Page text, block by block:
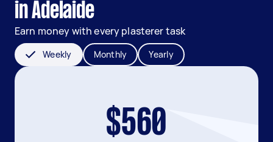
in Adelaide
Earn money with every plasterer task
Weekly Monthly Yearly
$560